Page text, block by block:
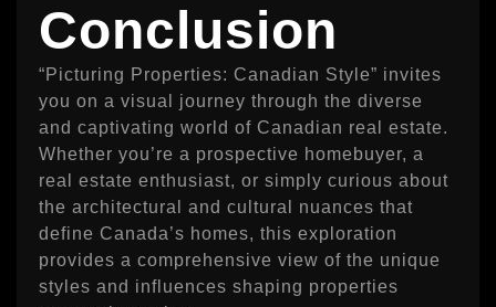
Conclusion
“Picturing Properties: Canadian Style” invites
you on a visual journey through the diverse
and captivating world of Canadian real estate.
Whether you’re a prospective homebuyer, a
real estate enthusiast, or simply curious about
the architectural and cultural nuances that
define Canada’s homes, this exploration
provides a comprehensive view of the unique
styles and influences shaping properties